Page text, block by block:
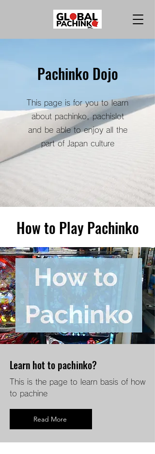
Pachinko Dojo
This page is for you to learn
about pachinko, pachislot
and be able to enjoy all the
part of Japan culture
How to Play Pachinko
Learn hot to pachinko?
This is the page to learn basis of how
to pachine
Read More